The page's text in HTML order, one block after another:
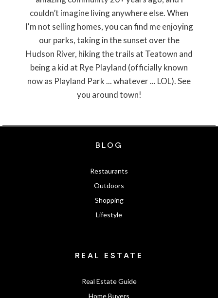
couldn’t imagine living anywhere else. When
I'm not selling homes, you can find me enjoying
our parks, taking in the sunset over the
Hudson River, hiking the trails at Teatown and
being a kid at Rye Playland (officially known
now as Playland Park ... whatever ... LOL). See
you around town!
BLOG
Restaurants
Outdoors
Shopping
Lifestyle
REAL ESTATE
Real Estate Guide
Home Buyers